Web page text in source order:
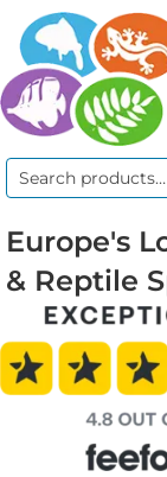
Search
Europe's
& Reptile